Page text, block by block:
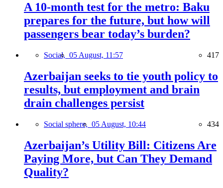
A 10-month test for the metro: Baku
prepares for the future, but how will
passengers bear today’s burden?
Social, 05 August, 11:57 417
Azerbaijan seeks to tie youth policy to
results, but employment and brain
drain challenges persist
Social sphere, 05 August, 10:44 434
Azerbaijan’s Utility Bill: Citizens Are
Paying More, but Can They Demand
Quality?